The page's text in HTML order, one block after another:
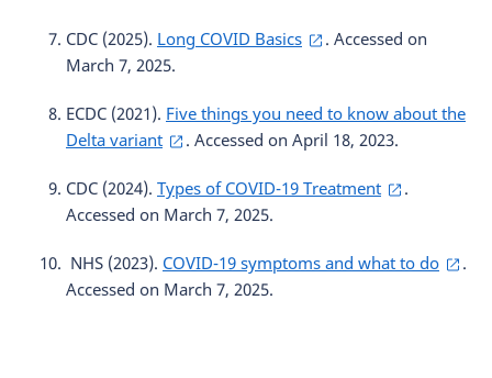
CDC (2025). Long COVID Basics
. Accessed on
March 7, 2025.
ECDC (2021). Five things you need to know about the
Delta variant
. Accessed on April 18, 2023.
CDC (2024). Types of COVID-19 Treatment
.
Accessed on March 7, 2025.
NHS (2023). COVID-19 symptoms and what to do
.
Accessed on March 7, 2025.